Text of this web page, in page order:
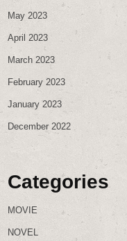
May 2023
April 2023
March 2023
February 2023
January 2023
December 2022
Categories
MOVIE
NOVEL